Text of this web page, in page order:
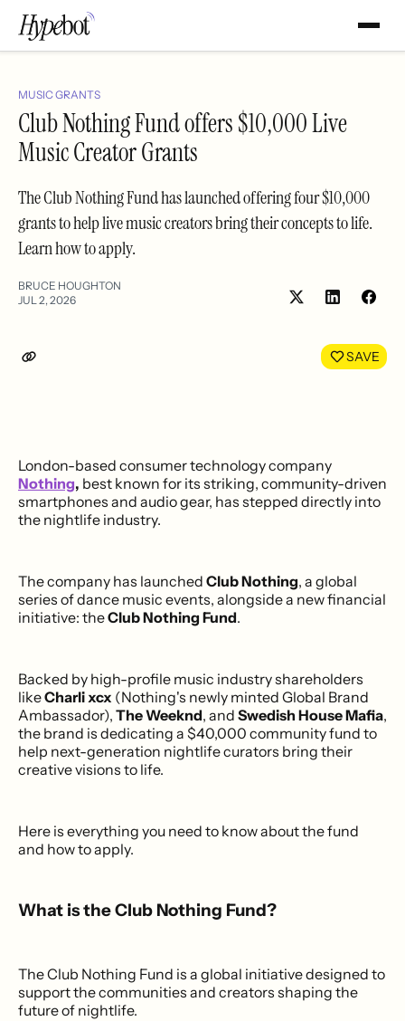
MUSIC GRANTS
Club Nothing Fund offers $10,000 Live
Music Creator Grants
The Club Nothing Fund has launched offering four $10,000
grants to help live music creators bring their concepts to life.
Learn how to apply.
BRUCE HOUGHTON
JUL 2, 2026
Share
LinkedIn
SAVE
London-based consumer technology company
Nothing, best known for its striking, community-driven
smartphones and audio gear, has stepped directly into
the nightlife industry.
The company has launched Club Nothing, a global
series of dance music events, alongside a new financial
initiative: theClub Nothing Fund.
Backed by high-profile music industry shareholders
likeCharli xcx (Nothing's newly minted Global Brand
Ambassador), The Weeknd, and Swedish House Mafia,
the brand is dedicating a $40,000 community fund to
help next-generation nightlife curators bring their
creative visions to life.
Here is everything you need to know about the fund
and how to apply.
What is the Club Nothing Fund?
The Club Nothing Fund is a global initiative designed to
support the communities and creators shaping the
future of nightlife.